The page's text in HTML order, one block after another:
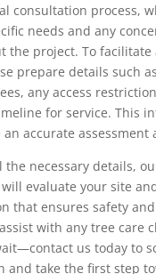
consultation process,
needs and any
the project. To facilitate
prepare details such
any access
for service. This
accurate assessment
the necessary details,
evaluate your site
that ensures safety
with any tree care
us today to
and take the first step